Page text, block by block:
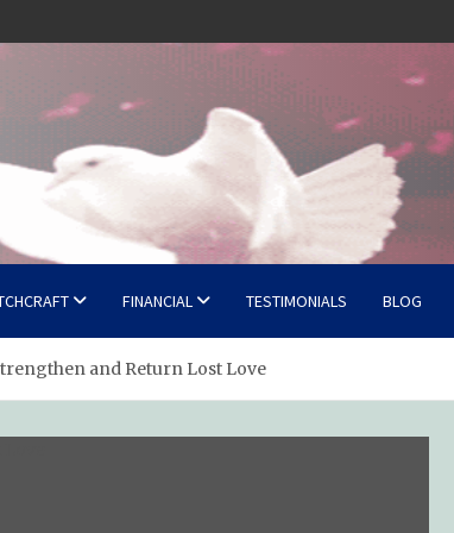
FINANCIAL TESTIMONIALS BLOG
and Return Lost Love